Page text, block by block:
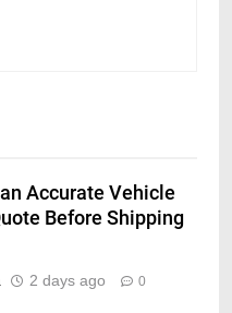
Accurate Vehicle
Before Shipping
2 days ago 0